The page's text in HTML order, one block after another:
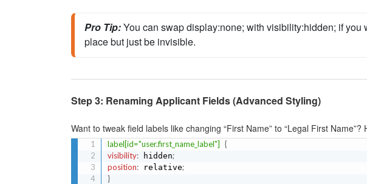
Pro Tip:You can swap display:none; with visibility:hidden; if you
place but just be invisible.
Step 3: Renaming Applicant Fields (Advanced Styling)
Want to tweak field labels like changing “First Name” to “Legal First Name”?
label[id="user.first_name_label"]
{
visibility: hidden;
position: relative;
}